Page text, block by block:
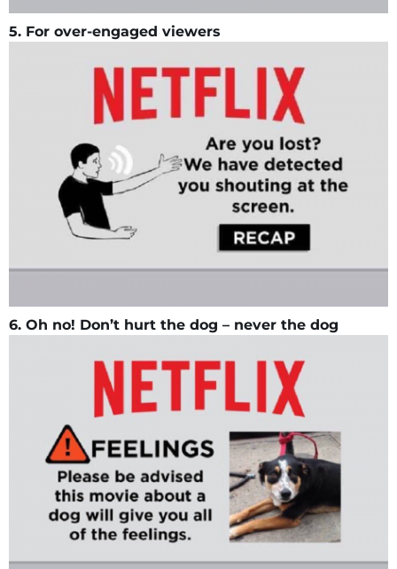
5. For over-engaged viewers
6. Oh no! Don’t hurt the dog – never the dog